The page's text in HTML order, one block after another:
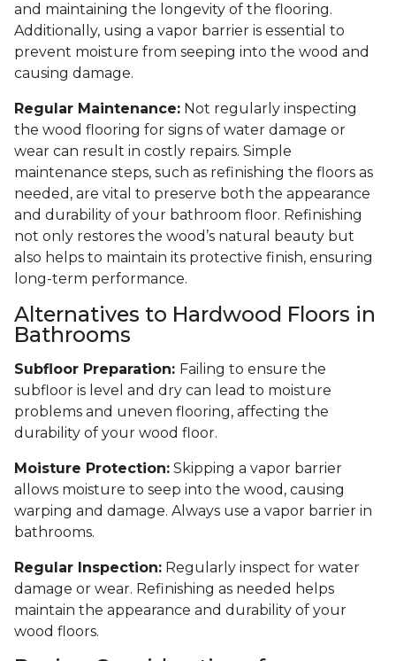
and maintaining the longevity of the flooring.
Additionally, using a vapor barrier is essential to
prevent moisture from seeping into the wood and
causing damage.
Regular Maintenance: Not regularly inspecting
the wood flooring for signs of water damage or
wear can result in costly repairs. Simple
maintenance steps, such as refinishing the floors as
needed, are vital to preserve both the appearance
and durability of your bathroom floor. Refinishing
not only restores the wood’s natural beauty but
also helps to maintain its protective finish, ensuring
long-term performance.
Alternatives to Hardwood Floors in
Bathrooms
Subfloor Preparation: Failing to ensure the
subfloor is level and dry can lead to moisture
problems and uneven flooring, affecting the
durability of your wood floor.
Moisture Protection: Skipping a vapor barrier
allows moisture to seep into the wood, causing
warping and damage. Always use a vapor barrier in
bathrooms.
Regular Inspection: Regularly inspect for water
damage or wear. Refinishing as needed helps
maintain the appearance and durability of your
wood floors.